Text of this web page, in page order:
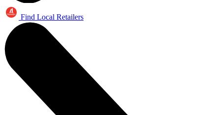
Find Local Retailers